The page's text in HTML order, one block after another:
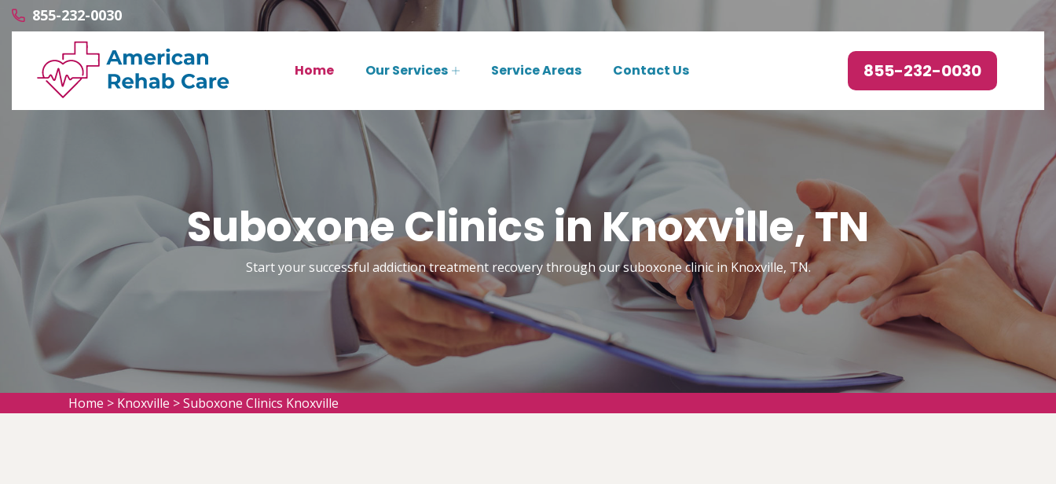
855-232-0030
Home Our Services Service Areas Contact Us 855-232-0030
Suboxone Clinics in Knoxville, TN
Start your successful addiction treatment recovery through our suboxone clinic in Knoxville, TN.
Home > Knoxville >Suboxone Clinics Knoxville